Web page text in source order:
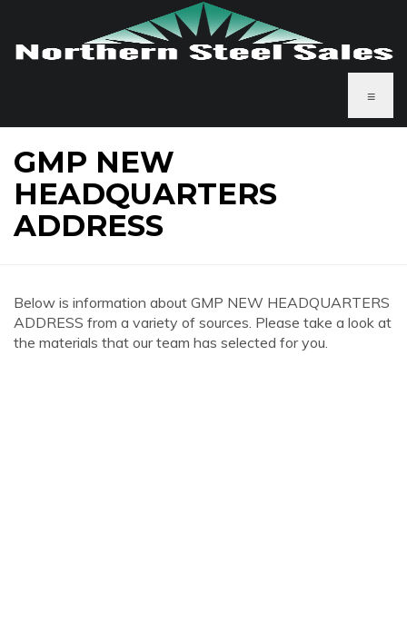
≡
GMP NEW
HEADQUARTERS
ADDRESS
Below is information about GMP NEW HEADQUARTERS
ADDRESS from a variety of sources. Please take a look at
the materials that our team has selected for you.